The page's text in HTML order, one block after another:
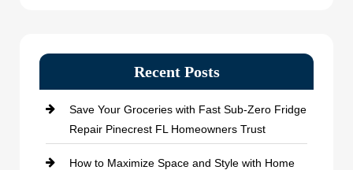
Recent Posts
Save Your Groceries with Fast Sub-Zero Fridge
Repair Pinecrest FL Homeowners Trust
How to Maximize Space and Style with Home